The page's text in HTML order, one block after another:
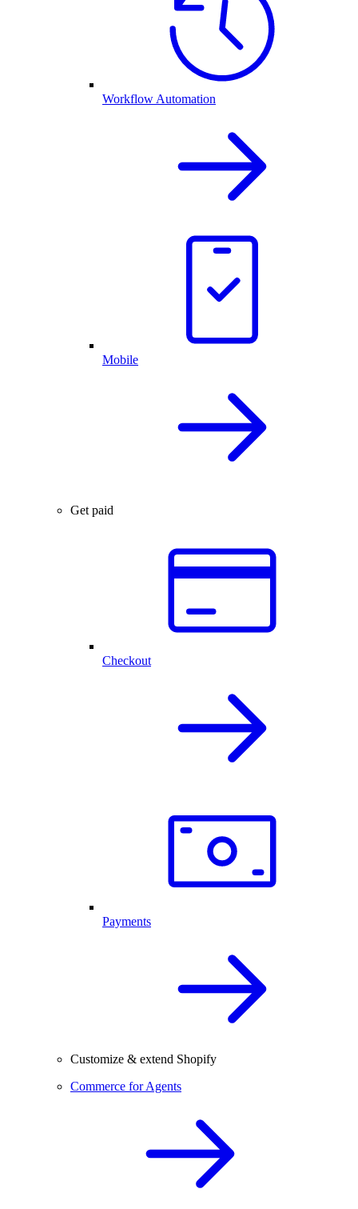
Workflow Automation
Mobile
Get paid
Checkout
Payments
Customize & extend Shopify
Commerce for Agents